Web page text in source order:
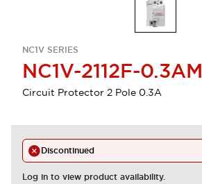
NC1V SERIES
NC1V-2112F-0.3AM
Circuit Protector 2 Pole 0.3A
Discontinued
Log in to view product availability.